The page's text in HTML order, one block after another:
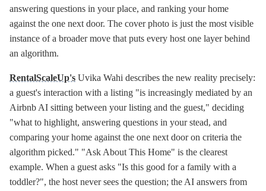
answering questions in your place, and ranking your home
against the one next door. The cover photo is just the most visible
instance of a broader move that puts every host one layer behind
an algorithm.
RentalScaleUp's Uvika Wahi describes the new reality precisely:
a guest's interaction with a listing "is increasingly mediated by an
Airbnb AI sitting between your listing and the guest," deciding
"what to highlight, answering questions in your stead, and
comparing your home against the one next door on criteria the
algorithm picked." "Ask About This Home" is the clearest
example. When a guest asks "Is this good for a family with a
toddler?", the host never sees the question; the AI answers from